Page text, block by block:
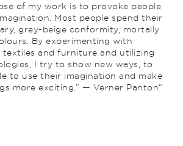
of my work is to provoke people
Most people spend their
grey-beige conformity, mortally
By experimenting with
textiles and furniture and utilizing
I try to show new ways, to
to use their imagination and make
more exciting.” — Verner Panton“